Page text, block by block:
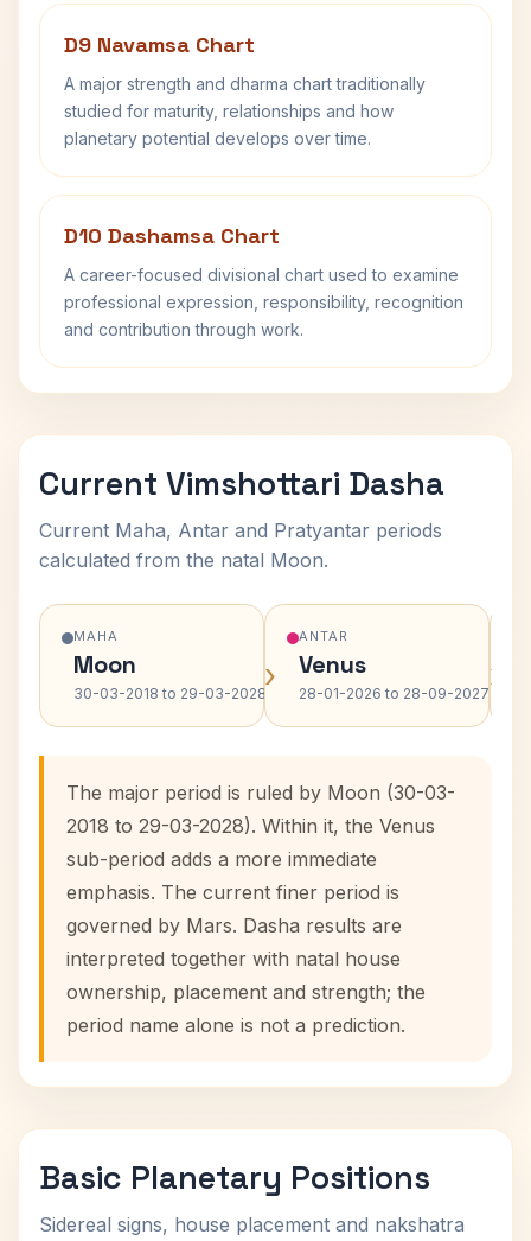
D9 Navamsa Chart
A major strength and dharma chart traditionally
studied for maturity, relationships and how
planetary potential develops over time.
D10 Dashamsa Chart
A career-focused divisional chart used to examine
professional expression, responsibility, recognition
and contribution through work.
Current Vimshottari Dasha
Current Maha, Antar and Pratyantar periods
calculated from the natal Moon.
MAHA
Moon
30-03-2018 to 29-03-2028›
ANTAR
Venus
28-01-2026 to 28-09-2027›
The major period is ruled by Moon (30-03-
2018 to 29-03-2028). Within it, the Venus
sub-period adds a more immediate
emphasis. The current finer period is
governed by Mars. Dasha results are
interpreted together with natal house
ownership, placement and strength; the
period name alone is not a prediction.
Basic Planetary Positions
Sidereal signs, house placement and nakshatra